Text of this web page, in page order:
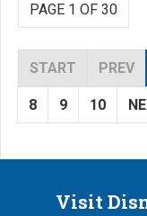
PAGE 1 OF 30
START PREV
8 9 10
Visit